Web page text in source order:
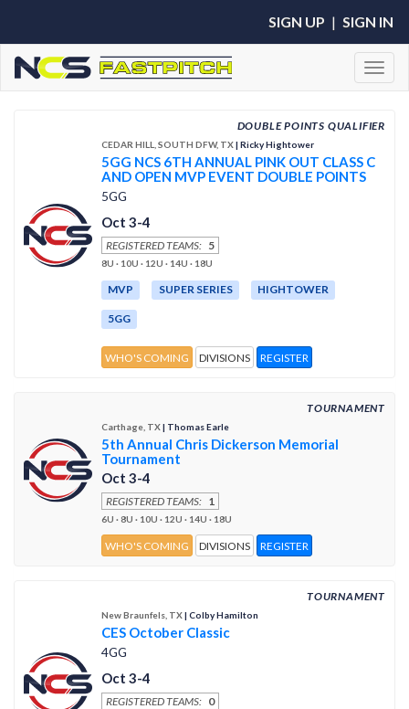
SIGN UP | SIGN IN
DOUBLE POINTS QUALIFIER
CEDAR HILL, SOUTH DFW, TX| Ricky Hightower
5GG NCS 6TH ANNUAL PINK OUT CLASS C
AND OPEN MVP EVENT DOUBLE POINTS
5GG
Oct 3-4
REGISTERED TEAMS: 5
8U · 10U · 12U · 14U · 18U
MVP SUPER SERIES HIGHTOWER
5GG
WHO'S COMING DIVISIONS REGISTER
TOURNAMENT
Carthage, TX| Thomas Earle
5th Annual Chris Dickerson Memorial
Tournament
Oct 3-4
REGISTERED TEAMS: 1
6U · 8U · 10U · 12U · 14U · 18U
WHO'S COMING DIVISIONS REGISTER
TOURNAMENT
New Braunfels, TX| Colby Hamilton
CES October Classic
4GG
Oct 3-4
REGISTERED TEAMS: 0